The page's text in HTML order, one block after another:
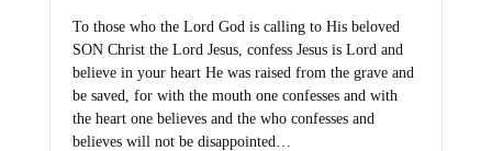
To those who the Lord God is calling to His beloved
SON Christ the Lord Jesus, confess Jesus is Lord and
believe in your heart He was raised from the grave and
be saved, for with the mouth one confesses and with
the heart one believes and the who confesses and
believes will not be disappointed…